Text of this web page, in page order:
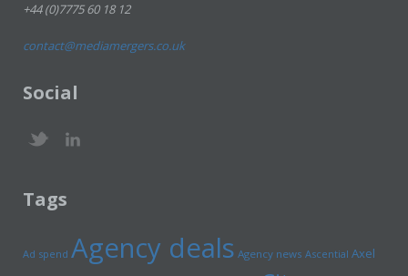
+44 (0)7775 60 18 12
contact@mediamergers.co.uk
Social
Tags
Ad spend Agency deals Agency news Ascential Axel